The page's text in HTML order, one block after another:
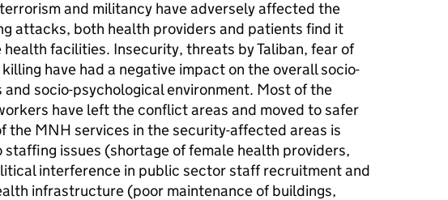
and militancy have adversely affected the
attacks, both health providers and patients find it
facilities. Insecurity, threats by Taliban, fear of
have had a negative impact on the overall socio-
socio-psychological environment. Most of the
have left the conflict areas and moved to safer
the MNH services in the security-affected areas is
issues (shortage of female health providers,
interference in public sector staff recruitment and
infrastructure (poor maintenance of buildings,